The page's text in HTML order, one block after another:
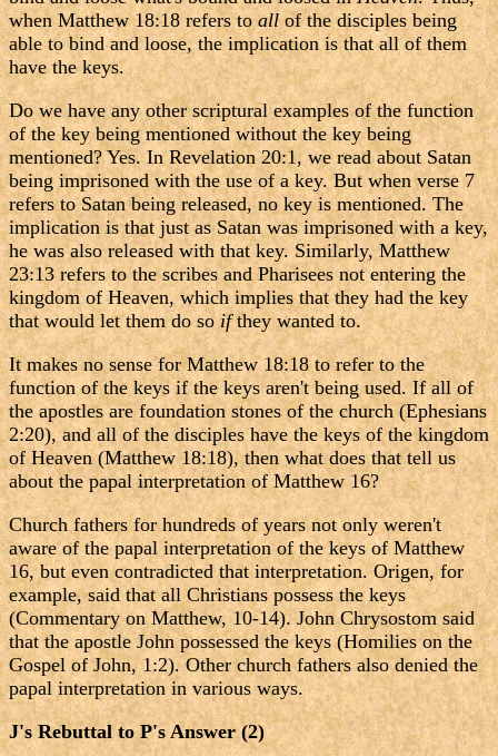
when Matthew 18:18 refers toallof the disciples being
able to bind and loose, the implication is that all of them
have the keys.
Do we have any other scriptural examples of the function
of the key being mentioned without the key being
mentioned? Yes. In Revelation 20:1, we read about Satan
being imprisoned with the use of a key. But when verse 7
refers to Satan being released, no key is mentioned. The
implication is that just as Satan was imprisoned with a key,
he was also released with that key. Similarly, Matthew
23:13 refers to the scribes and Pharisees not entering the
kingdom of Heaven, which implies that they had the key
that would let them do soifthey wanted to.
It makes no sense for Matthew 18:18 to refer to the
function of the keys if the keys aren't being used. If all of
the apostles are foundation stones of the church (Ephesians
2:20), and all of the disciples have the keys of the kingdom
of Heaven (Matthew 18:18), then what does that tell us
about the papal interpretation of Matthew 16?
Church fathers for hundreds of years not only weren't
aware of the papal interpretation of the keys of Matthew
16, but even contradicted that interpretation. Origen, for
example, said that all Christians possess the keys
(Commentary on Matthew, 10-14). John Chrysostom said
that the apostle John possessed the keys (Homilies on the
Gospel of John, 1:2). Other church fathers also denied the
papal interpretation in various ways.
J's Rebuttal to P's Answer (2)